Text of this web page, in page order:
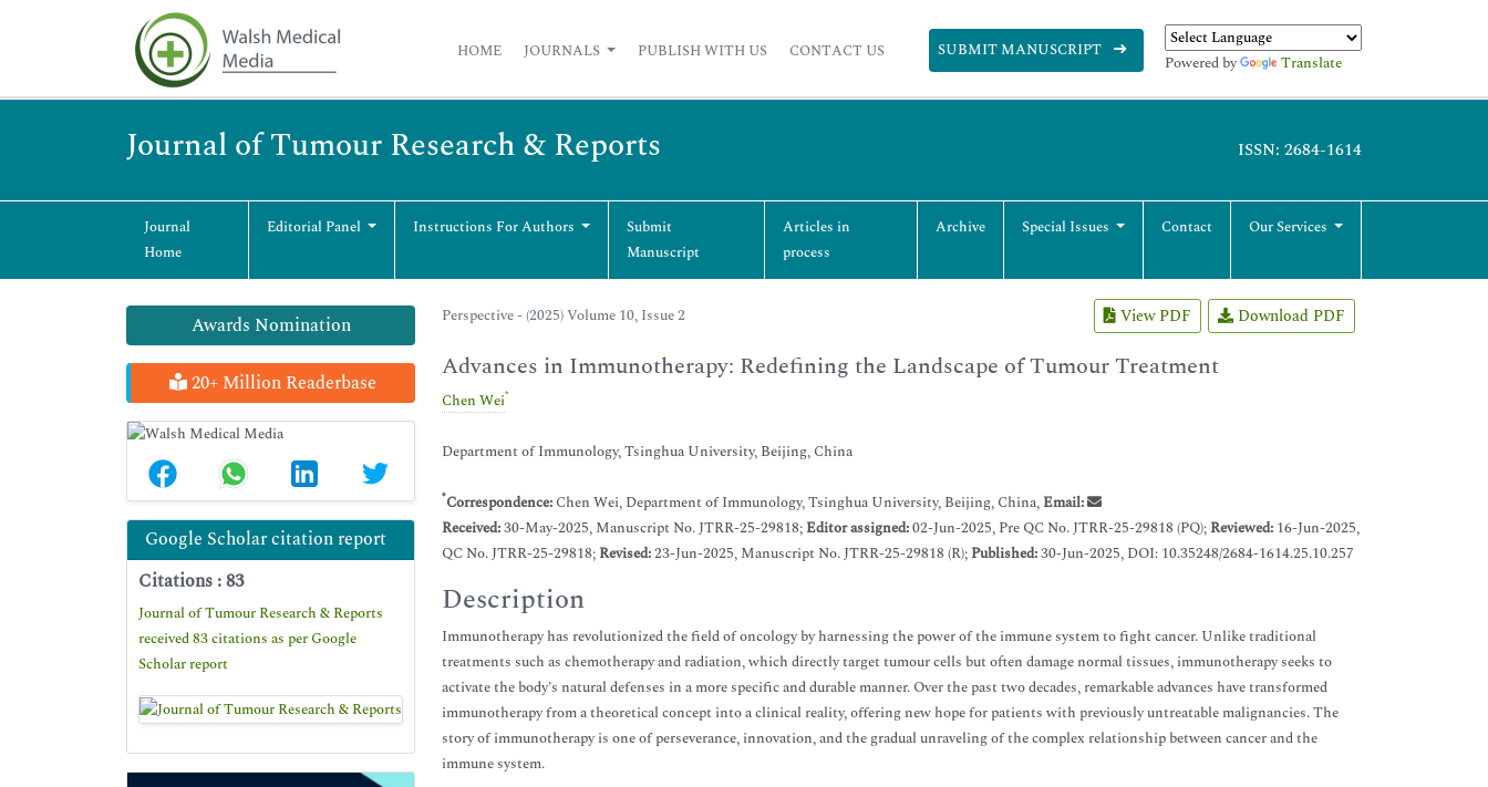
HOME JOURNALS PUBLISH WITH US CONTACT US SUBMIT MANUSCRIPT
Powered by Translate
Journal of Tumour Research & Reports ISSN: 2684-1614
Journal
Home
Editorial Panel Instructions For Authors
Submit
Manuscript
Articles in
process
Archive Special Issues Contact Our Services
Awards Nomination
20+ Million Readerbase
Google Scholar citation report
Citations : 83
Journal of Tumour Research & Reports
received 83 citations as per Google
Scholar report
Perspective - (2025) Volume 10, Issue 2 View PDF Download PDF
Advances in Immunotherapy: Redefining the Landscape of Tumour Treatment
Chen Wei*
Department of Immunology, Tsinghua University, Beijing, China
*Correspondence: Chen Wei, Department of Immunology, Tsinghua University, Beijing, China,Email:
Received:30-May-2025, Manuscript No. JTRR-25-29818;Editor assigned:02-Jun-2025, Pre QC No. JTRR-25-29818 (PQ);Reviewed: 16-Jun-2025,
QC No. JTRR-25-29818;Revised:23-Jun-2025, Manuscript No. JTRR-25-29818 (R);Published:30-Jun-2025, DOI: 10.35248/2684-1614.25.10.257
Description
Immunotherapy has revolutionized the field of oncology by harnessing the power of the immune system to fight cancer. Unlike traditional
treatments such as chemotherapy and radiation, which directly target tumour cells but often damage normal tissues, immunotherapy seeks to
activate the body’s natural defenses in a more specific and durable manner. Over the past two decades, remarkable advances have transformed
immunotherapy from a theoretical concept into a clinical reality, offering new hope for patients with previously untreatable malignancies. The
story of immunotherapy is one of perseverance, innovation, and the gradual unraveling of the complex relationship between cancer and the
immune system.